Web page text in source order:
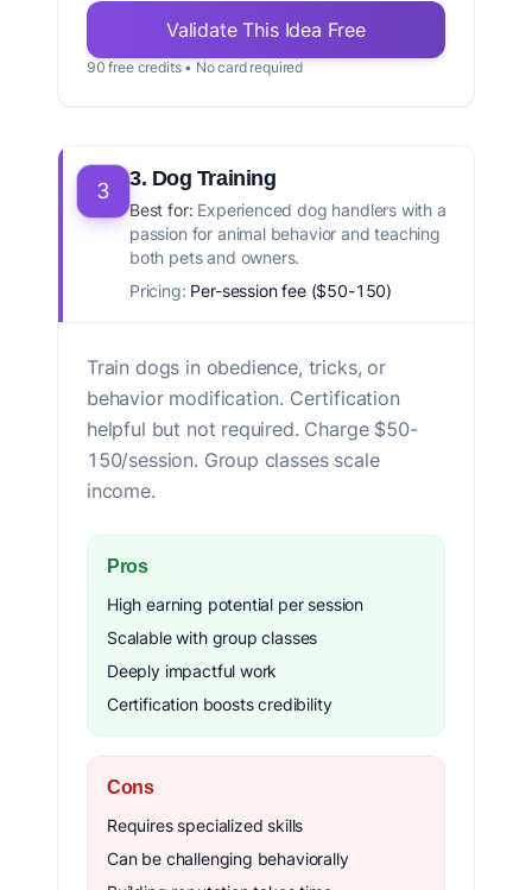
Validate This Idea Free
90 free credits • No card required
3 3. Dog Training
Best for: Experienced dog handlers with a
passion for animal behavior and teaching
both pets and owners.
Pricing: Per-session fee ($50-150)
Train dogs in obedience, tricks, or
behavior modification. Certification
helpful but not required. Charge $50-
150/session. Group classes scale
income.
Pros
High earning potential per session
Scalable with group classes
Deeply impactful work
Certification boosts credibility
Cons
Requires specialized skills
Can be challenging behaviorally